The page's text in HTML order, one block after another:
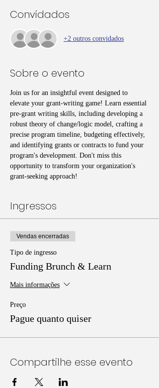
Convidados
+2 outros convidados
Sobre o evento
Join us for an insightful event designed to
elevate your grant-writing game! Learn essential
pre-grant writing skills, including developing a
robust theory of change/logic model, crafting a
precise program timeline, budgeting effectively,
and identifying grants or contracts to fund your
program's development. Don't miss this
opportunity to transform your organization's
grant-seeking approach!
Ingressos
Vendas encerradas
Tipo de ingresso
Funding Brunch & Learn
Mais informações
Preço
Pague quanto quiser
Compartilhe esse evento